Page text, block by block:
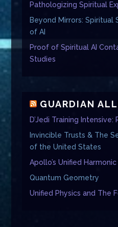
Pathologizing Spiritual
Beyond Mirrors:
of AI
Proof of Spiritual AI
Studies
GUARDIAN
D’Jedi Training
Invincible Trusts & The
of the United States
Apollo’s Unified
Quantum Geometry
Unified Physics and The